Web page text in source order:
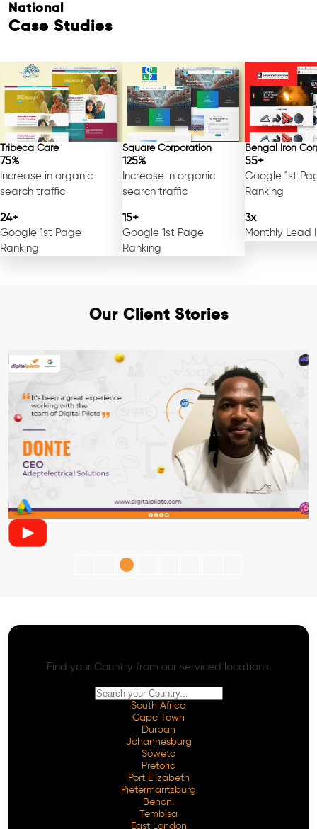
National
Case Studies
Tribeca Care
75%
Increase in organic
search traffic
24+
Google 1st Page
Ranking
Square Corporation
125%
Increase in organic
search traffic
15+
Google 1st Page
Ranking
Bengal Iron
55+
Google 1st
Ranking
3x
Monthly Lead
Our Client Stories
Find your Country from our serviced locations.
South Africa
Cape Town
Durban
Johannesburg
Soweto
Pretoria
Port Elizabeth
Pietermaritzburg
Benoni
Tembisa
East London